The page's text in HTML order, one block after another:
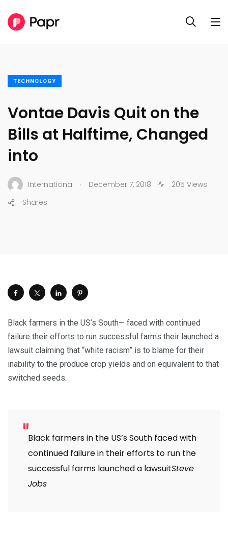
TECHNOLOGY
Vontae Davis Quit on the
Bills at Halftime, Changed
into
International . December 7, 2018
205 Views
Shares
Black farmers in the US’s South— faced with continued
failure their efforts to run successful farms their launched a
lawsuit claiming that “white racism” is to blame for their
inability to the produce crop yields and on equivalent to that
switched seeds.
Black farmers in the US’s South faced with
continued failure in their efforts to run the
successful farms launched a lawsuitSteve
Jobs